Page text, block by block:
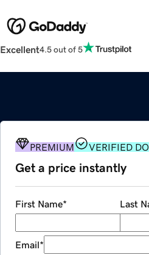
Excellent4.5 out of 5
PREMIUM VERIFIED
Get a price instantly
First Name* Last
Email*